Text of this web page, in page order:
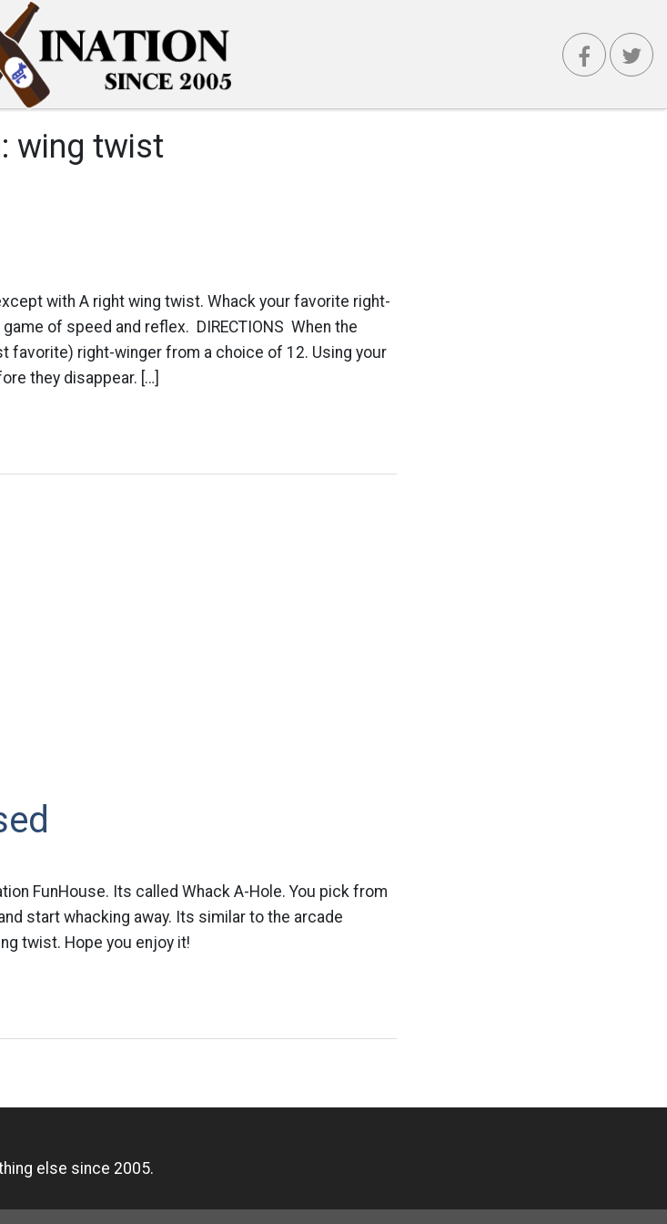
wing twist
with A right wing twist. Whack your favorite right-
of speed and reflex. DIRECTIONS When the
favorite) right-winger from a choice of 12. Using your
they disappear. […]
FunHouse. Its called Whack A-Hole. You pick from
start whacking away. Its similar to the arcade
twist. Hope you enjoy it!
else since 2005.